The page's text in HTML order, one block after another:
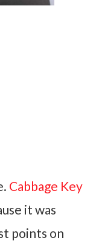
Cabbage Key
it was
points on